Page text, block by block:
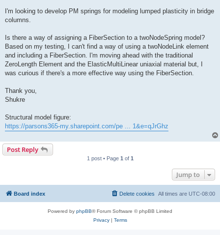
I'm looking to develop PM springs for modeling lumped plasticity in bridge
columns.
Is there a way of assigning a FiberSection to a twoNodeSpring model?
Based on my testing, I can't find a way of using a twoNodeLink element
and including a FiberSection. I'm moving ahead with the traditional
ZeroLength Element and the ElasticMultiLinear uniaxial material but, I
was curious if there's a more effective way using the FiberSection.
Thank you,
Shukre
Structural model figure:
https://parsons365-my.sharepoint.com/pe ... 1&e=qJrGhz
Post Reply
1 post • Page 1 of 1
Jump to
Board index All times are UTC-08:00
Delete cookies
Powered by phpBB® Forum Software © phpBB Limited
Privacy| Terms